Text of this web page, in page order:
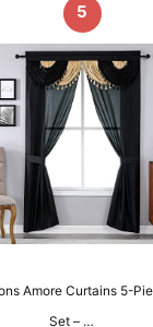
5
Amore Curtains 5-
Set – …